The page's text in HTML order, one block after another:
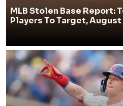
MLB Stolen Base Report:
Players To Target,